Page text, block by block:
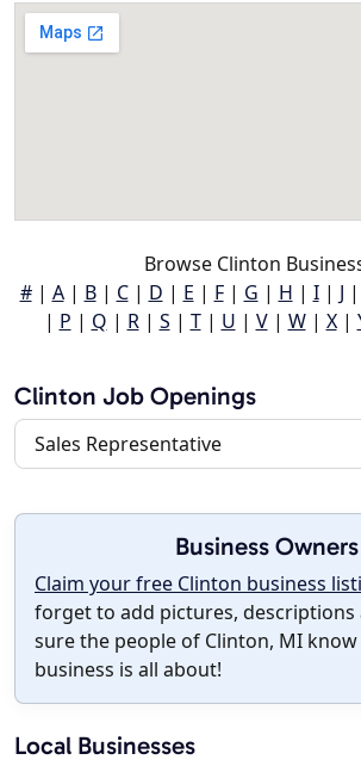
Browse Clinton
#| A| B| C| D | E | F| G | H | I| J |
| P | Q | R| S | T| U | V| W| X|
Clinton Job Openings
Sales Representative
Business Owners
Claim your free Clinton business
forget to add pictures, descriptions
sure the people of Clinton, MI
business is all about!
Local Businesses